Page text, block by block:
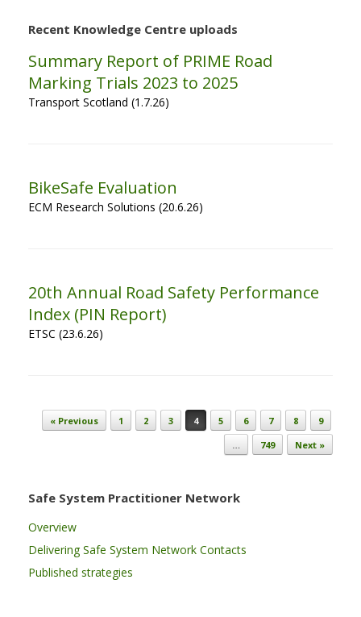
Recent Knowledge Centre uploads
Summary Report of PRIME Road
Marking Trials 2023 to 2025
Transport Scotland (1.7.26)
BikeSafe Evaluation
ECM Research Solutions (20.6.26)
20th Annual Road Safety Performance
Index (PIN Report)
ETSC (23.6.26)
Post navigation
« Previous 1 2 3 4 5 6 7 8
9
…
749 Next »
Safe System Practitioner Network
Overview
Delivering Safe System Network Contacts
Published strategies